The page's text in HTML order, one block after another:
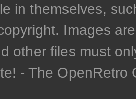
in themselves,
Images
other files must
- The OpenRetro